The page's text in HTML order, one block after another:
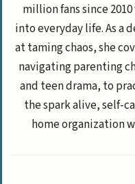
million fans since
into everyday life. As a
at taming chaos, she
navigating parenting
and teen drama, to
the spark alive, self-
home organization